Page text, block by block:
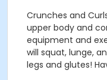
Crunches and
upper body and
equipment and
will squat, lunge,
legs and glutes!